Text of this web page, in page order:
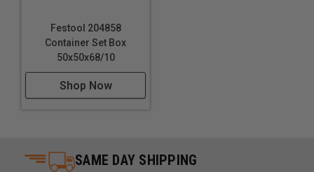
Festool 204858
Container Set Box
50x50x68/10
Shop Now
SAME DAY SHIPPING